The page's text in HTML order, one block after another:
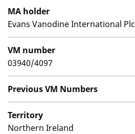
MA holder
Evans Vanodine International Plc
VM number
03940/4097
Previous VM Numbers
Territory
Northern Ireland